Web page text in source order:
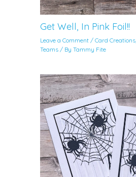
Get Well, In Pink Foil!!
Leave a Comment /Card Creations
Teams / ByTammy Fite